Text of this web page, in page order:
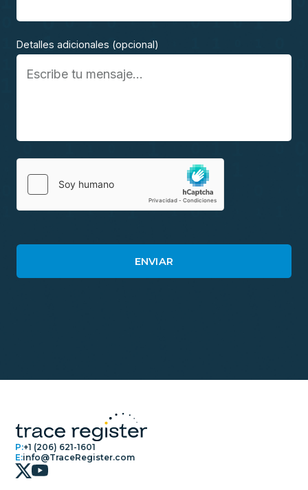
Detalles adicionales (opcional)
P:+1 (206) 621-1601
E:info@TraceRegister.com